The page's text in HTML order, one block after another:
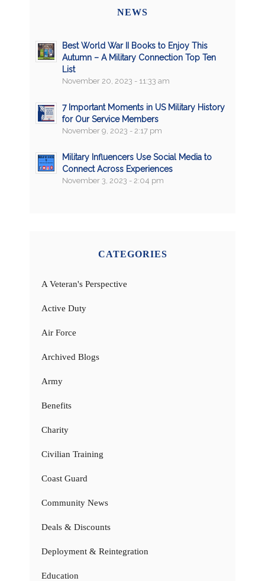
NEWS
Best World War II Books to Enjoy This
Autumn – A Military Connection Top Ten
List
November 20, 2023 - 11:33 am
7 Important Moments in US Military History
for Our Service Members
November 9, 2023 - 2:17 pm
Military Influencers Use Social Media to
Connect Across Experiences
November 3, 2023 - 2:04 pm
CATEGORIES
A Veteran's Perspective
Active Duty
Air Force
Archived Blogs
Army
Benefits
Charity
Civilian Training
Coast Guard
Community News
Deals & Discounts
Deployment & Reintegration
Education